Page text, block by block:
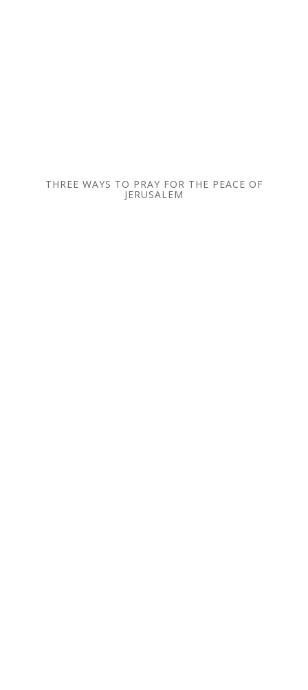
THREE WAYS TO PRAY FOR THE PEACE OF
JERUSALEM